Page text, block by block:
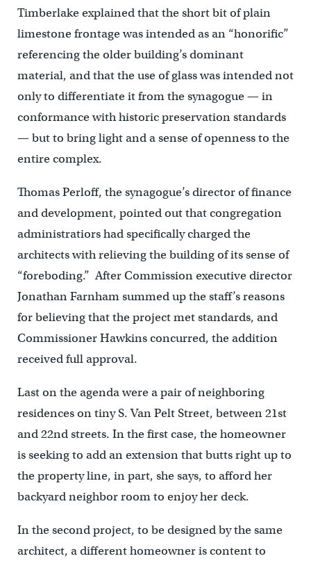
Timberlake explained that the short bit of plain
limestone frontage was intended as an “honorific”
referencing the older building’s dominant
material, and that the use of glass was intended not
only to differentiate it from the synagogue — in
conformance with historic preservation standards
— but to bring light and a sense of openness to the
entire complex.
Thomas Perloff, the synagogue’s director of finance
and development, pointed out that congregation
administratiors had specifically charged the
architects with relieving the building of its sense of
“foreboding.” After Commission executive director
Jonathan Farnham summed up the staff’s reasons
for believing that the project met standards, and
Commissioner Hawkins concurred, the addition
received full approval.
Last on the agenda were a pair of neighboring
residences on tiny S. Van Pelt Street, between 21st
and 22nd streets. In the first case, the homeowner
is seeking to add an extension that butts right up to
the property line, in part, she says, to afford her
backyard neighbor room to enjoy her deck.
In the second project, to be designed by the same
architect, a different homeowner is content to